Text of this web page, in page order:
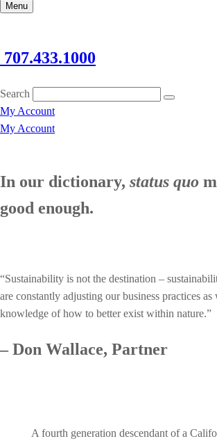
Menu
707.433.1000
Search
My Account
My Account
In our dictionary, status quo
good enough.
“Sustainability is not the destination –
are constantly adjusting our business practices
knowledge of how to better exist within nature.”
– Don Wallace, Partner
A fourth generation descendant of a